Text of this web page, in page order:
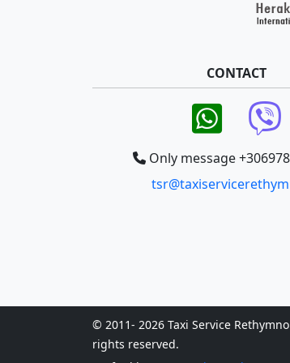
CONTACT
Only message
© 2011- 2026 Taxi Service
rights reserved.